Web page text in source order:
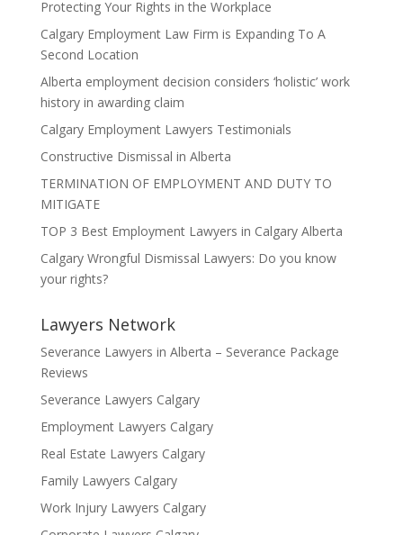
Protecting Your Rights in the Workplace
Calgary Employment Law Firm is Expanding To A
Second Location
Alberta employment decision considers ‘holistic’ work
history in awarding claim
Calgary Employment Lawyers Testimonials
Constructive Dismissal in Alberta
TERMINATION OF EMPLOYMENT AND DUTY TO
MITIGATE
TOP 3 Best Employment Lawyers in Calgary Alberta
Calgary Wrongful Dismissal Lawyers: Do you know
your rights?
Lawyers Network
Severance Lawyers in Alberta – Severance Package
Reviews
Severance Lawyers Calgary
Employment Lawyers Calgary
Real Estate Lawyers Calgary
Family Lawyers Calgary
Work Injury Lawyers Calgary